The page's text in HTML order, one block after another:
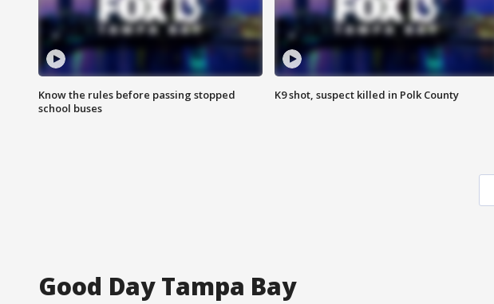
Know the rules before passing stopped
school buses
K9 shot, suspect killed in Polk County
Good Day Tampa Bay